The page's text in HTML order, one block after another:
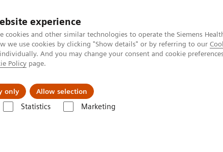
experience
cookies and other similar technologies to operate the Siemens
we use cookies by clicking "Show details" or by referring to our
And you may change your consent and cookie
Policy page.
only Allow selection
Statistics Marketing
Servicios post venta